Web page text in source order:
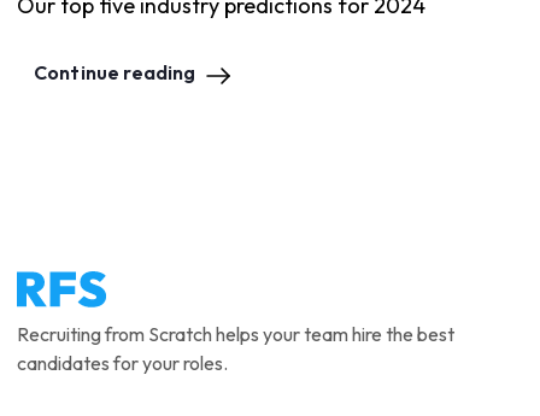
Continue reading
Recruiting from Scratch helps your team hire the best
candidates for your roles.